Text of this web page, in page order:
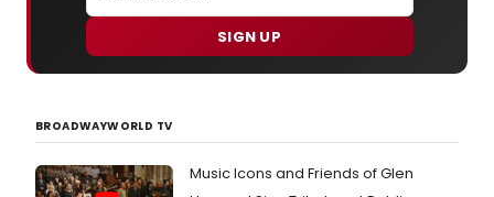
SIGN UP
BROADWAYWORLD TV
Music Icons and Friends of Glen